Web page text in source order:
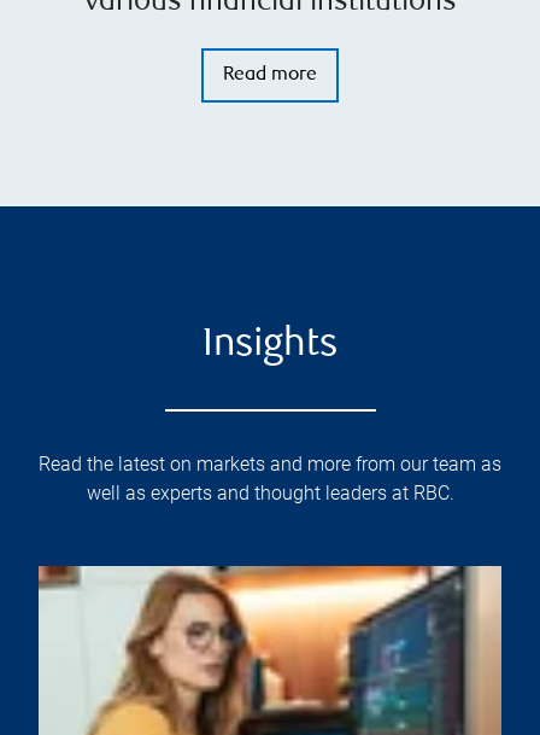
Read more
Insights
Read the latest on markets and more from our team as
well as experts and thought leaders at RBC.